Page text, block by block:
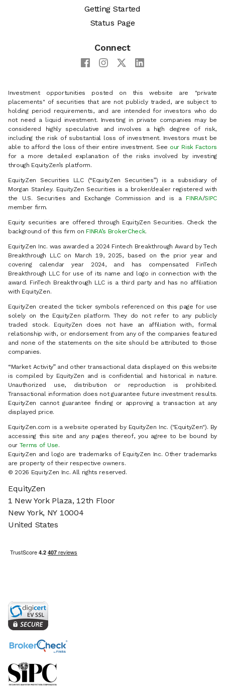
Getting Started
Status Page
Connect
Investment opportunities posted on this website are "private
placements" of securities that are not publicly traded, are subject to
holding period requirements, and are intended for investors who do
not need a liquid investment. Investing in private companies may be
considered highly speculative and involves a high degree of risk,
including the risk of substantial loss of investment. Investors must be
able to afford the loss of their entire investment. See our Risk Factors
for a more detailed explanation of the risks involved by investing
through EquityZen’s platform.
EquityZen Securities LLC (“EquityZen Securities”) is a subsidiary of
Morgan Stanley. EquityZen Securities is a broker/dealer registered with
the U.S. Securities and Exchange Commission and is a
FINRA/SIPC
member firm.
Equity securities are offered through EquityZen Securities. Check the
background of this firm on FINRA’s BrokerCheck.
EquityZen Inc. was awarded a 2024 Fintech Breakthrough Award by Tech
Breakthrough LLC on March 19, 2025, based on the prior year and
covering calendar year 2024, and has compensated FinTech
Breakthrough LLC for use of its name and logo in connection with the
award. FinTech Breakthrough LLC is a third party and has no affiliation
with EquityZen.
EquityZen created the ticker symbols referenced on this page for use
solely on the EquityZen platform. They do not refer to any publicly
traded stock. EquityZen does not have an affiliation with, formal
relationship with, or endorsement from any of the companies featured
and none of the statements on the site should be attributed to those
companies.
“Market Activity” and other transactional data displayed on this website
is compiled by EquityZen and is confidential and historical in nature.
Unauthorized use, distribution or reproduction is prohibited.
Transactional information does not guarantee future investment results.
EquityZen cannot guarantee finding or approving a transaction at any
displayed price.
EquityZen.com is a website operated by EquityZen Inc. ("EquityZen"). By
accessing this site and any pages thereof, you agree to be bound by
our Terms of Use.
EquityZen and logo are trademarks of EquityZen Inc. Other trademarks
are property of their respective owners.
© 2026 EquityZen Inc. All rights reserved.
EquityZen
1 New York Plaza, 12th Floor
New York, NY 10004
United States